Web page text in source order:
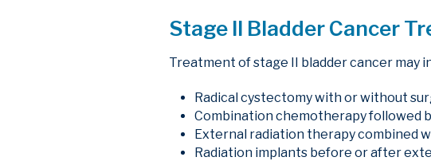
Stage II Bladder Cancer
Treatment of stage II bladder cancer may
Radical cystectomy with or without
Combination chemotherapy followed
External radiation therapy combined
Radiation implants before or after